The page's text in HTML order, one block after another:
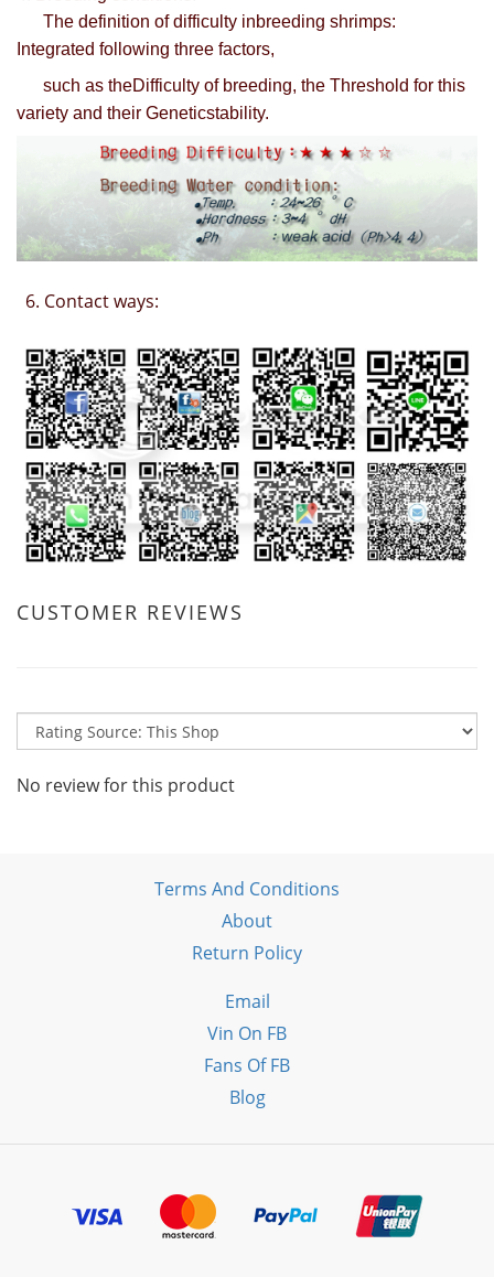
The definition of difficulty inbreeding shrimps:
Integrated following three factors,
such as theDifficulty of breeding, the Threshold for this
variety and their Geneticstability.
6. Contact ways:
CUSTOMER REVIEWS
No review for this product
Terms And Conditions
About
Return Policy
Email
Vin On FB
Fans Of FB
Blog